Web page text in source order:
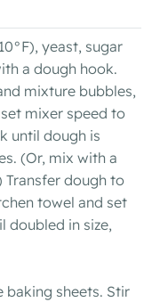
yeast, sugar
a dough hook.
mixture bubbles,
mixer speed to
until dough is
(Or, mix with a
Transfer dough to
towel and set
doubled in size,
baking sheets. Stir